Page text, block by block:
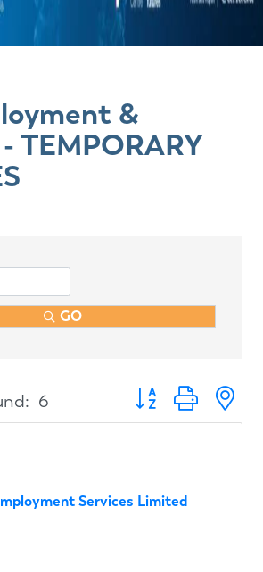
&
TEMPORARY
GO
6 Button group with
Services Limited